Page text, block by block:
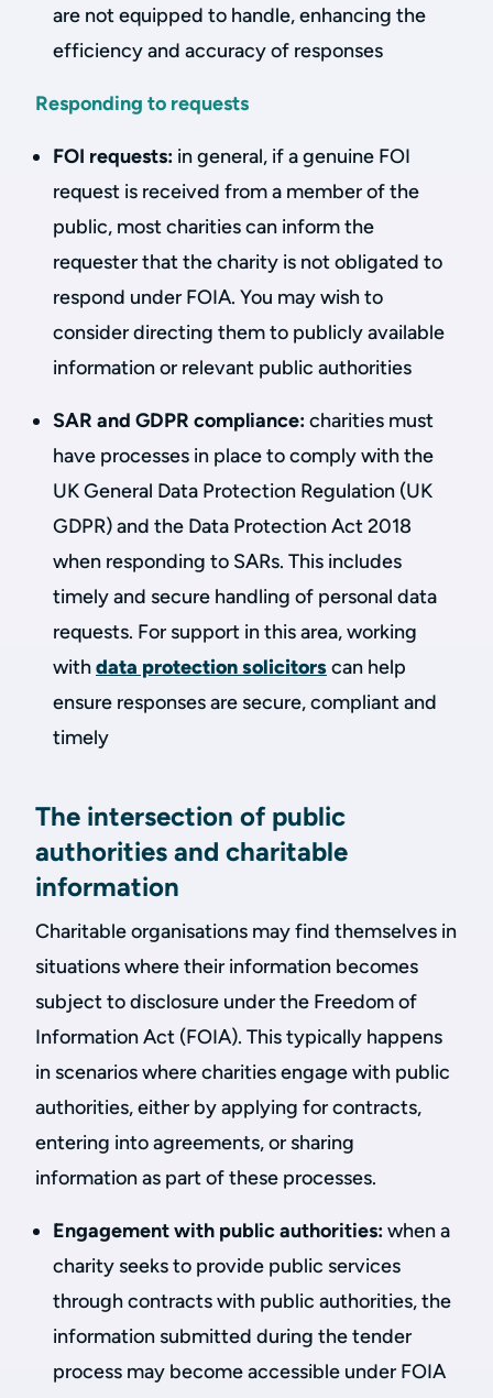
are not equipped to handle, enhancing the
efficiency and accuracy of responses
Responding to requests
FOI requests: in general, if a genuine FOI
request is received from a member of the
public, most charities can inform the
requester that the charity is not obligated to
respond under FOIA. You may wish to
consider directing them to publicly available
information or relevant public authorities
SAR and GDPR compliance:charities must
have processes in place to comply with the
UK General Data Protection Regulation (UK
GDPR) and the Data Protection Act 2018
when responding to SARs. This includes
timely and secure handling of personal data
requests. For support in this area, working
withdata protection solicitorscan help
ensure responses are secure, compliant and
timely
The intersection of public
authorities and charitable
information
Charitable organisations may find themselves in
situations where their information becomes
subject to disclosure under the Freedom of
Information Act (FOIA). This typically happens
in scenarios where charities engage with public
authorities, either by applying for contracts,
entering into agreements, or sharing
information as part of these processes.
Engagement with public authorities:when a
charity seeks to provide public services
through contracts with public authorities, the
information submitted during the tender
process may become accessible under FOIA